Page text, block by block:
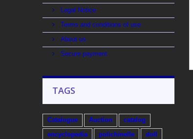
Legal Notice
Terms and conditions of use
About us
Secure payment
TAGS
Catalogue Auction
catalog
encyclopedia
polichinelle
doll